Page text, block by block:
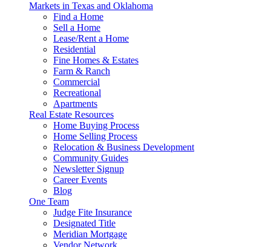
Markets in Texas and Oklahoma
Find a Home
Sell a Home
Lease/Rent a Home
Residential
Fine Homes & Estates
Farm & Ranch
Commercial
Recreational
Apartments
Real Estate Resources
Home Buying Process
Home Selling Process
Relocation & Business Development
Community Guides
Newsletter Signup
Career Events
Blog
One Team
Judge Fite Insurance
Designated Title
Meridian Mortgage